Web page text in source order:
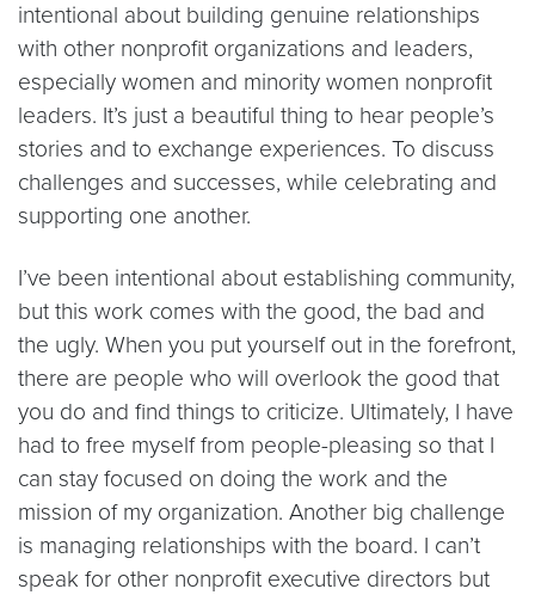
intentional about building genuine relationships
with other nonprofit organizations and leaders,
especially women and minority women nonprofit
leaders. It’s just a beautiful thing to hear people’s
stories and to exchange experiences. To discuss
challenges and successes, while celebrating and
supporting one another.
I’ve been intentional about establishing community,
but this work comes with the good, the bad and
the ugly. When you put yourself out in the forefront,
there are people who will overlook the good that
you do and find things to criticize. Ultimately, I have
had to free myself from people-pleasing so that I
can stay focused on doing the work and the
mission of my organization. Another big challenge
is managing relationships with the board. I can’t
speak for other nonprofit executive directors but